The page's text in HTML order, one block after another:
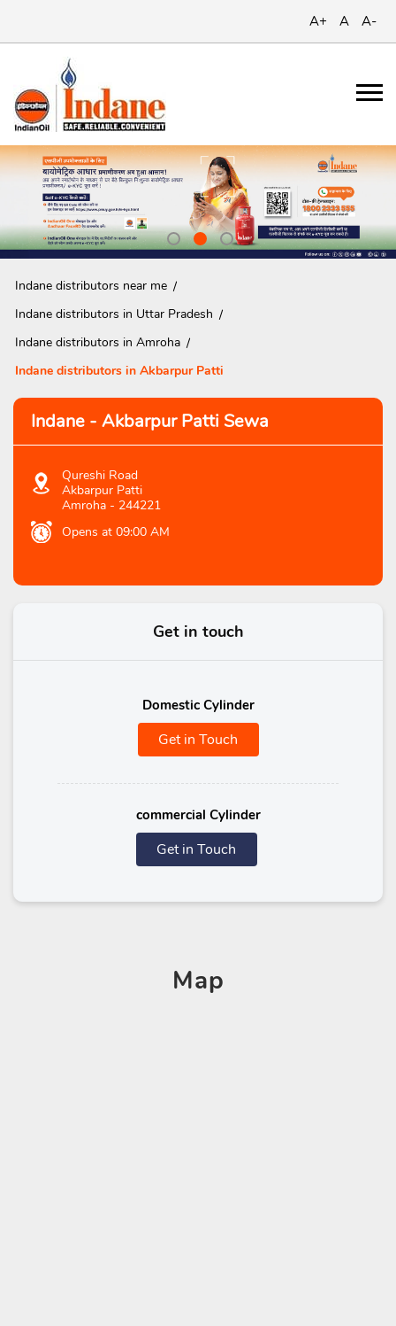
A+ A A-
Indane distributors near me
Indane distributors in Uttar Pradesh
Indane distributors in Amroha
Indane distributors in Akbarpur Patti
Indane - Akbarpur Patti Sewa
Qureshi Road
Akbarpur Patti
Amroha - 244221
Opens at 09:00 AM
Get in touch
Domestic Cylinder
Get in Touch
commercial Cylinder
Get in Touch
Map